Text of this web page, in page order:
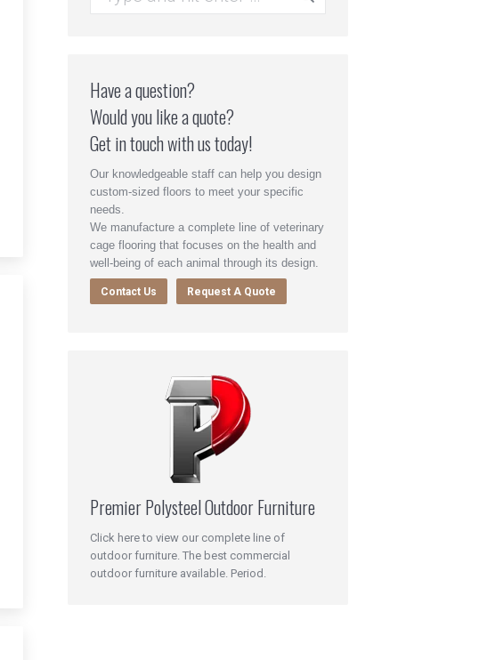
Have a question?
Would you like a quote?
Get in touch with us today!
Our knowledgeable staff can help you design
custom-sized floors to meet your specific
needs.
We manufacture a complete line of veterinary
cage flooring that focuses on the health and
well-being of each animal through its design.
Contact Us Request A Quote
Premier Polysteel Outdoor Furniture
Click here to view our complete line of
outdoor furniture. The best commercial
outdoor furniture available. Period.